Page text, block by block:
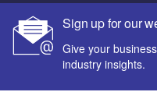
Sign up for our
Give your
industry insights.